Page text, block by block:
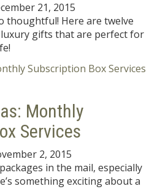
21, 2015
thoughtful! Here are twelve
gifts that are perfect for
Monthly
Services
2, 2015
in the mail, especially
something exciting about a